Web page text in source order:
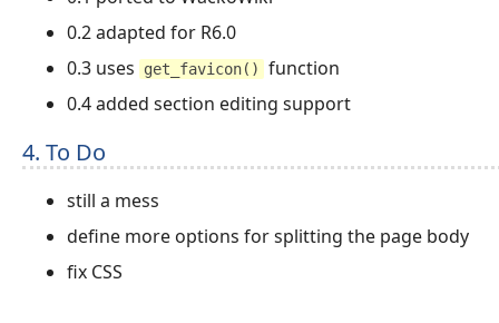
0.2 adapted for R6.0
0.3 uses
get_favicon()
function
0.4 added section editing support
4. To Do
still a mess
define more options for splitting the page body
fix CSS